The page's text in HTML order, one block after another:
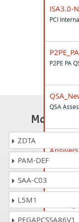
ISA3.0-
PCI
P2PE PA
QSA
Answers
ISA-
Most
ZDTA
PAM-DEF
SAA-C03
L5M1
PEGAPCSSA86V1